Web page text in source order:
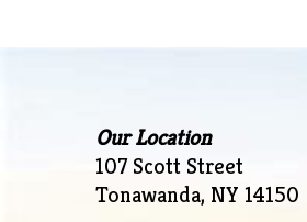
Our Location
107 Scott Street
Tonawanda, NY 14150